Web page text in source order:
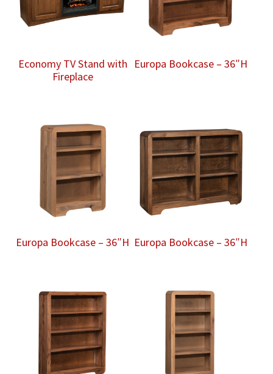
Economy TV Stand with
Fireplace
Europa Bookcase – 36″H
Europa Bookcase – 36″H Europa Bookcase – 36″H